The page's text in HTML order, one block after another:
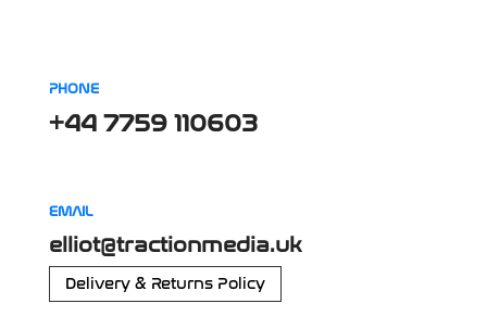
PHONE
+44 7759 110603
EMAIL
elliot@tractionmedia.uk
Delivery & Returns Policy